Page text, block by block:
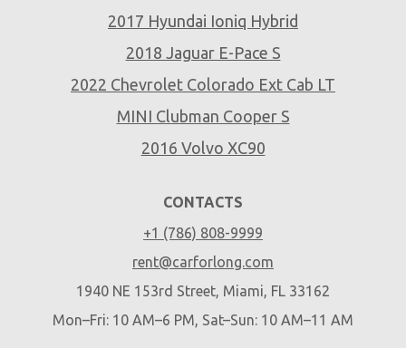
2017 Hyundai Ioniq Hybrid
2018 Jaguar E-Pace S
2022 Chevrolet Colorado Ext Cab LT
MINI Clubman Cooper S
2016 Volvo XC90
CONTACTS
+1 (786) 808-9999
rent@carforlong.com
1940 NE 153rd Street, Miami, FL 33162
Mon–Fri: 10 AM–6 PM, Sat–Sun: 10 AM–11 AM